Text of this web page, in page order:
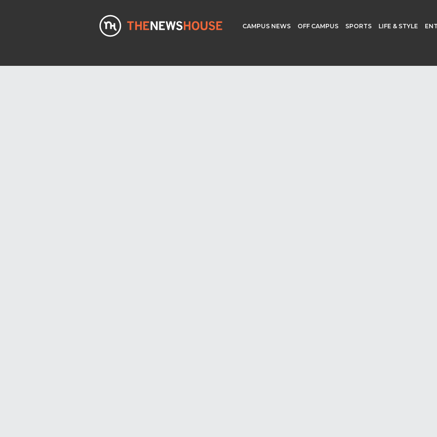
CAMPUS NEWS OFF CAMPUS SPORTS LIFE & STYLE